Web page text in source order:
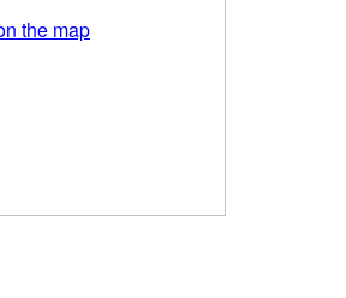
the map